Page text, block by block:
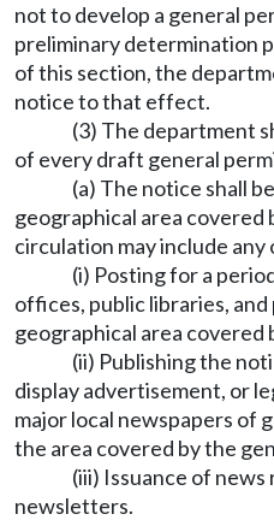
not to develop a general
preliminary determination
of this section, the
notice to that effect.
(3) The department
of every draft general
(a) The notice shall
geographical area covered
circulation may include
(i) Posting for a
offices, public libraries,
geographical area covered
(ii) Publishing the
display advertisement, or
major local newspapers of
the area covered by the
(iii) Issuance of
newsletters.